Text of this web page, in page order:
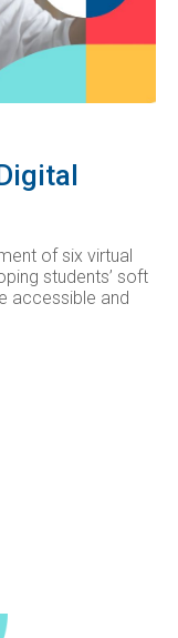
of six virtual
students’ soft
accessible and